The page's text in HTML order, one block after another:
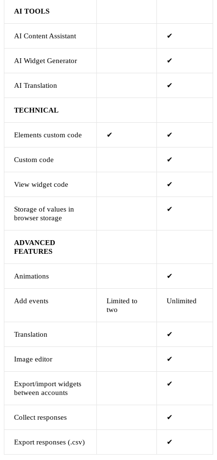
AI TOOLS
AI Content Assistant ✔
AI Widget Generator ✔
AI Translation ✔
TECHNICAL
Elements custom code ✔ ✔
Custom code ✔
View widget code ✔
Storage of values in
browser storage
✔
ADVANCED
FEATURES
Animations ✔
Add events
Limited to
two
Unlimited
Translation ✔
Image editor ✔
Export/import widgets
between accounts
✔
Collect responses ✔
Export responses (.csv) ✔